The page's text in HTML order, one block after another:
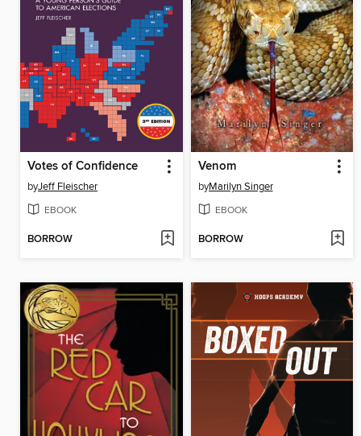
Votes of Confidence
byJeff Fleischer
EBOOK
BORROW
Venom
byMarilyn Singer
EBOOK
BORROW